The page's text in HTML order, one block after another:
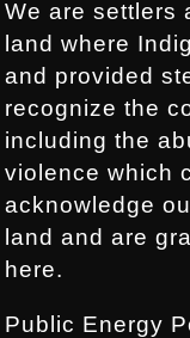
We are settlers
land where
and provided
recognize the
including the
violence which
acknowledge
land and are
here.
Public Energy